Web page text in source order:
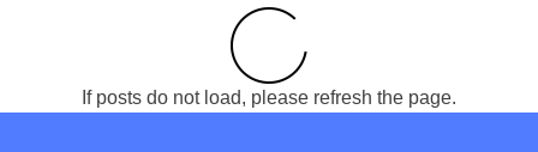
If posts do not load, please refresh the page.